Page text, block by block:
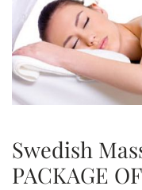
Swedish
PACKAGE